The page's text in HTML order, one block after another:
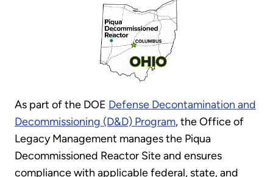
As part of the DOE Defense Decontamination and
Decommissioning (D&D) Program, the Office of
Legacy Management manages the Piqua
Decommissioned Reactor Site and ensures
compliance with applicable federal, state, and